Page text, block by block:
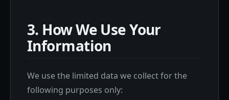
3. How We Use Your
Information
We use the limited data we collect for the
following purposes only: